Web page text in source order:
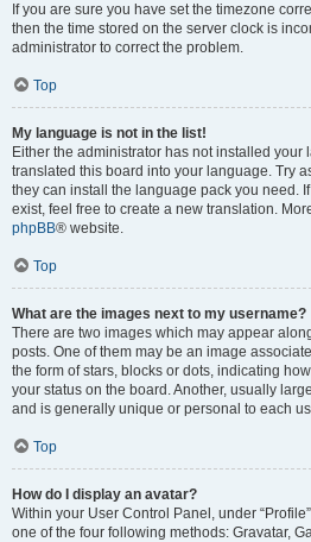
If you are sure you have set the timezone
then the time stored on the server clock is
administrator to correct the problem.
Top
My language is not in the list!
Either the administrator has not installed your
translated this board into your language. Try
they can install the language pack you need.
exist, feel free to create a new translation.
phpBB® website.
Top
What are the images next to my username?
There are two images which may appear
posts. One of them may be an image
the form of stars, blocks or dots, indicating
your status on the board. Another, usually
and is generally unique or personal to each
Top
How do I display an avatar?
Within your User Control Panel, under
one of the four following methods: Gravatar,